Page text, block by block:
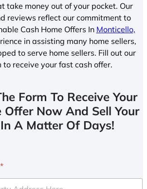
take money out of your pocket. Our
reviews reflect our commitment to
Cash Home Offers In Monticello,
in assisting many home sellers,
to serve home sellers. Fill out our
to receive your fast cash offer.
Form To Receive Your
Offer Now And Sell Your
A Matter Of Days!
*